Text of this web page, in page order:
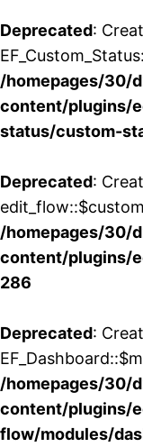
Deprecated:
/homepages/30/
content/plugins/
status/custom-
Deprecated:
/homepages/30/
content/plugins/
286
Deprecated:
/homepages/30/
content/plugins/
flow/modules/